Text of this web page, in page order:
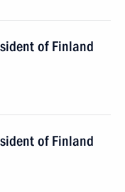
of Finland
of Finland